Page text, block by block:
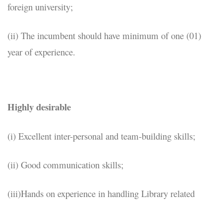
foreign university;
(ii) The incumbent should have minimum of one (01)
year of experience.
Highly desirable
(i) Excellent inter-personal and team-building skills;
(ii) Good communication skills;
(iii)Hands on experience in handling Library related